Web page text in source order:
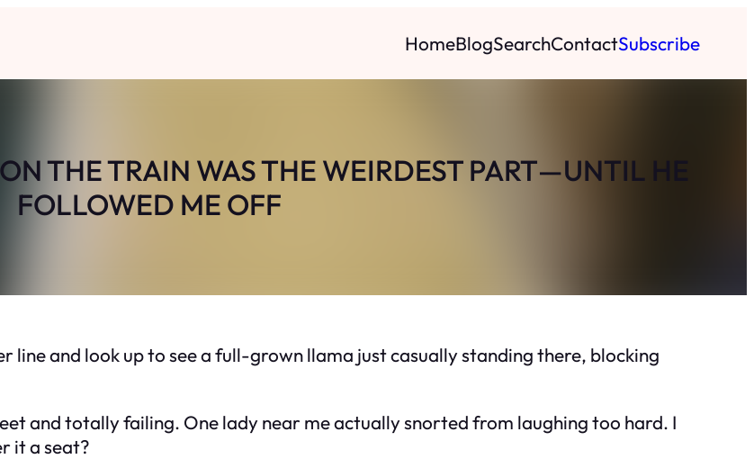
HomeBlogSearchContactSubscribe
THE TRAIN WAS THE WEIRDEST PART—UNTIL HE
FOLLOWED ME OFF
line and look up to see a full-grown llama just casually standing there, blocking
and totally failing. One lady near me actually snorted from laughing too hard. I
it a seat?